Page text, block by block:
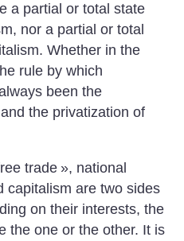
a partial or total state
nor a partial or total
Whether in the
rule by which
been the
the privatization of
trade », national
capitalism are two sides
on their interests, the
the one or the other. It is